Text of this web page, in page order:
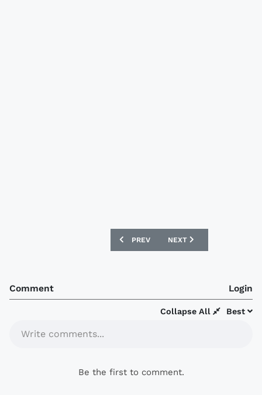
PREVIOUS ARTICLE: BERWICK
PREV NEXT ARTICLE: BURNLEY
NEXT
Comment Login
Best
Collapse All
Write comments...
Be the first to comment.